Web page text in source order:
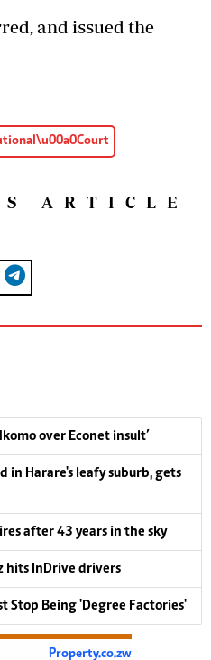
and issued the
ARTICLE
over Econet insult’
in Harare's leafy suburb, gets
after 43 years in the sky
hits InDrive drivers
Stop Being 'Degree Factories'
Property.co.zw